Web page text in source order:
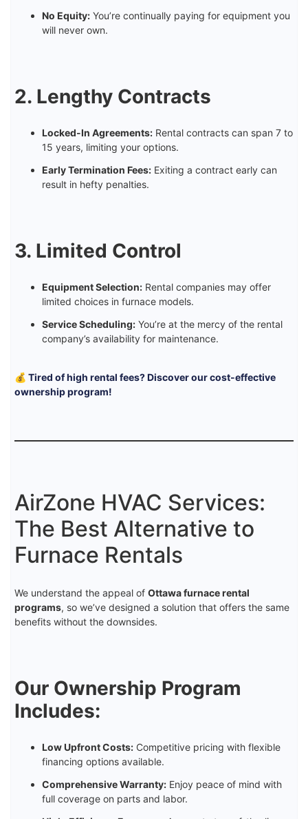
No Equity: You’re continually paying for equipment you
will never own.
2. Lengthy Contracts
Locked-In Agreements: Rental contracts can span 7 to
15 years, limiting your options.
Early Termination Fees: Exiting a contract early can
result in hefty penalties.
3. Limited Control
Equipment Selection: Rental companies may offer
limited choices in furnace models.
Service Scheduling: You’re at the mercy of the rental
company’s availability for maintenance.
💰 Tired of high rental fees? Discover our cost-effective
ownership program!
AirZone HVAC Services:
The Best Alternative to
Furnace Rentals
We understand the appeal of Ottawa furnace rental
programs, so we’ve designed a solution that offers the same
benefits without the downsides.
Our Ownership Program
Includes:
Low Upfront Costs: Competitive pricing with flexible
financing options available.
Comprehensive Warranty: Enjoy peace of mind with
full coverage on parts and labor.